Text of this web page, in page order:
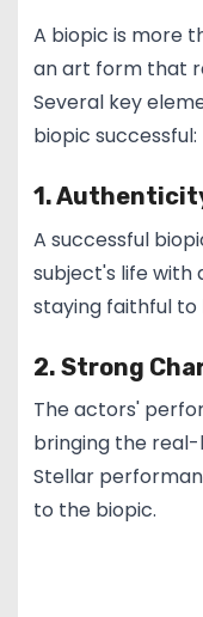
A biopic is more
an art form that
Several key
biopic successful:
1.
A successful
subject's life with
staying faithful
2. Strong
The actors'
bringing the
Stellar
to the biopic.